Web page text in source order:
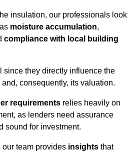
insulation, our professionals look
moisture accumulation,
compliance with local building
since they directly influence the
consequently, its valuation.
requirements relies heavily on
as lenders need assurance
sound for investment.
team provides insights that